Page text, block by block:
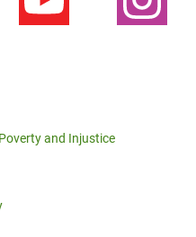
and Injustice